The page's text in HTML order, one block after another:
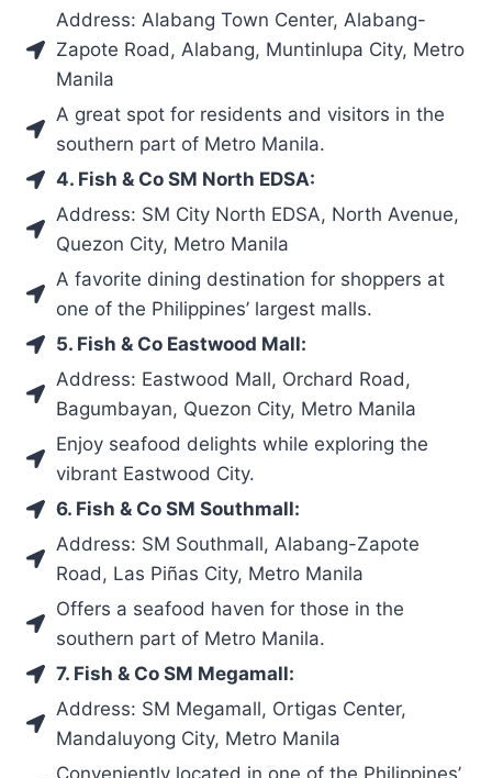
Address: Alabang Town Center, Alabang-
Zapote Road, Alabang, Muntinlupa City, Metro
Manila
A great spot for residents and visitors in the
southern part of Metro Manila.
4. Fish & Co SM North EDSA:
Address: SM City North EDSA, North Avenue,
Quezon City, Metro Manila
A favorite dining destination for shoppers at
one of the Philippines’ largest malls.
5. Fish & Co Eastwood Mall:
Address: Eastwood Mall, Orchard Road,
Bagumbayan, Quezon City, Metro Manila
Enjoy seafood delights while exploring the
vibrant Eastwood City.
6. Fish & Co SM Southmall:
Address: SM Southmall, Alabang-Zapote
Road, Las Piñas City, Metro Manila
Offers a seafood haven for those in the
southern part of Metro Manila.
7. Fish & Co SM Megamall:
Address: SM Megamall, Ortigas Center,
Mandaluyong City, Metro Manila
Conveniently located in one of the Philippines’